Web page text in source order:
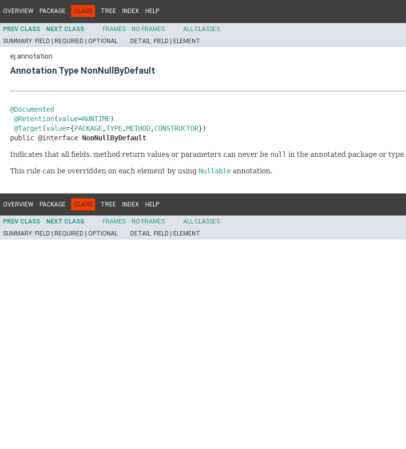
OVERVIEW PACKAGE CLASS TREE INDEX HELP
PREV CLASS NEXT CLASS FRAMES NO FRAMES
ALL CLASSES
SUMMARY: FIELD | REQUIRED | OPTIONAL DETAIL: FIELD | ELEMENT
ej.annotation
Annotation Type NonNullByDefault
@Documented
@Retention(value=RUNTIME)
@Target (value={PACKAGE,TYPE,METHOD,CONSTRUCTOR})
public @interface NonNullByDefault
Indicates that all fields, method return values or parameters can never be null in the annotated package or type.
This rule can be overridden on each element by using Nullable annotation.
OVERVIEW PACKAGE CLASS TREE INDEX HELP
PREV CLASS NEXT CLASS FRAMES NO FRAMES
ALL CLASSES
SUMMARY: FIELD | REQUIRED | OPTIONAL DETAIL: FIELD | ELEMENT